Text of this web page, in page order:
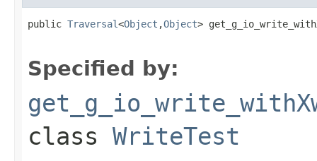
public Traversal<Object ,Object>
Specified by:
class WriteTest